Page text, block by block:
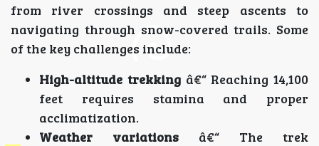
from river crossings and steep ascents to
navigating through snow-covered trails. Some
of the key challenges include:
High-altitude trekkingâ€“ Reaching 14,100
feet requires stamina and proper
acclimatization.
Weather variations â€“ The trek